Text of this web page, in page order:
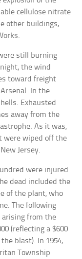
cellulose nitrate
other buildings,
still burning
the wind
toward freight
In the
Exhausted
away from the
As it was,
were wiped off the
Jersey.
were injured
dead included the
of the plant, who
The following
arising from the
(reflecting a $600
blast). In 1954,
Township